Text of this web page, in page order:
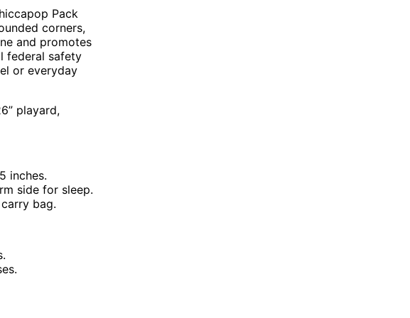
Pack
corners,
and promotes
federal safety
or everyday
playard,
inches.
side for sleep.
bag.